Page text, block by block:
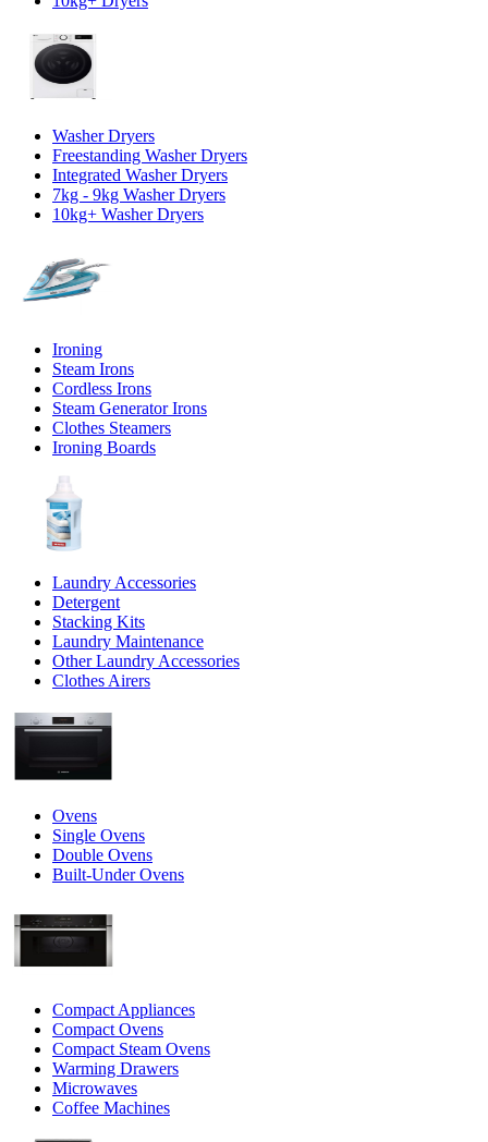
Washer Dryers
Freestanding Washer Dryers
Integrated Washer Dryers
7kg - 9kg Washer Dryers
10kg+ Washer Dryers
Ironing
Steam Irons
Cordless Irons
Steam Generator Irons
Clothes Steamers
Ironing Boards
Laundry Accessories
Detergent
Stacking Kits
Laundry Maintenance
Other Laundry Accessories
Clothes Airers
Ovens
Single Ovens
Double Ovens
Built-Under Ovens
Compact Appliances
Compact Ovens
Compact Steam Ovens
Warming Drawers
Microwaves
Coffee Machines